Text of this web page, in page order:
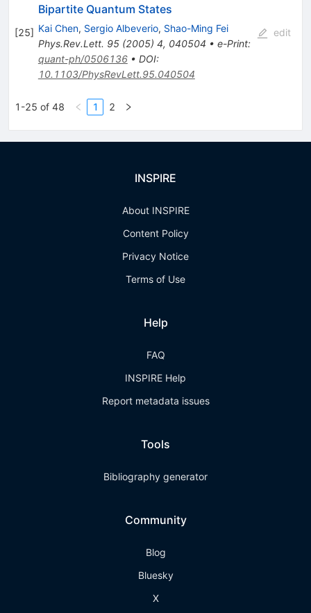
[25]
Bipartite Quantum States
Kai Chen, Sergio Albeverio, Shao-Ming Fei
Phys.Rev.Lett. 95(2005) 4, 040504 • e-Print:
quant-ph/0506136• DOI:
10.1103/PhysRevLett.95.040504
edit
1-25 of 48 1 2
INSPIRE
About INSPIRE
Content Policy
Privacy Notice
Terms of Use
Help
FAQ
INSPIRE Help
Report metadata issues
Tools
Bibliography generator
Community
Blog
Bluesky
X